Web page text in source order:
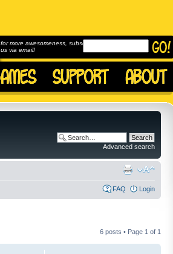
for more awesomeness, subscribe to
us via email!
Advanced search
FAQ Login
6 posts • Page 1 of 1